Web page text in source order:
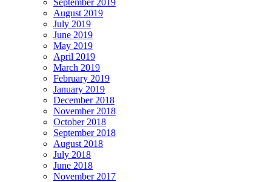
August 2019
July 2019
June 2019
May 2019
April 2019
March 2019
February 2019
January 2019
December 2018
November 2018
October 2018
September 2018
August 2018
July 2018
June 2018
November 2017